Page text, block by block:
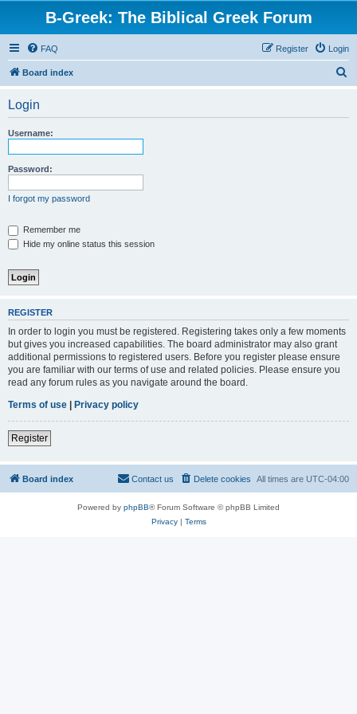
B-Greek: The Biblical Greek Forum
FAQ Login
Register
Board index
Login
Username:
Password:
I forgot my password
Remember me
Hide my online status this session
REGISTER
In order to login you must be registered. Registering takes only a few moments
but gives you increased capabilities. The board administrator may also grant
additional permissions to registered users. Before you register please ensure
you are familiar with our terms of use and related policies. Please ensure you
read any forum rules as you navigate around the board.
Terms of use | Privacy policy
Register
Board index All times are UTC-04:00
Delete cookies
Contact us
Powered by phpBB® Forum Software © phpBB Limited
Privacy| Terms